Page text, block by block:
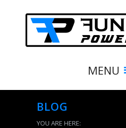
MENU
BLOG
YOU ARE HERE: